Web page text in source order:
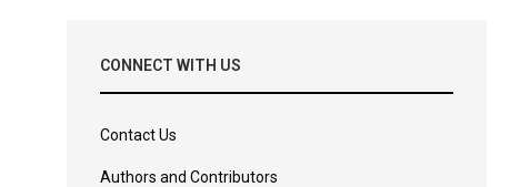
CONNECT WITH US
Contact Us
Authors and Contributors